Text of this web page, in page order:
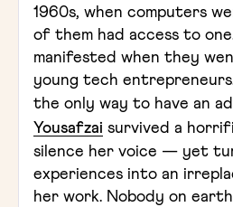
1960s, when computers
of them had access to
manifested when they
young tech
the only way to have an
Yousafzai survived a
silence her voice — yet
experiences into an
her work. Nobody on